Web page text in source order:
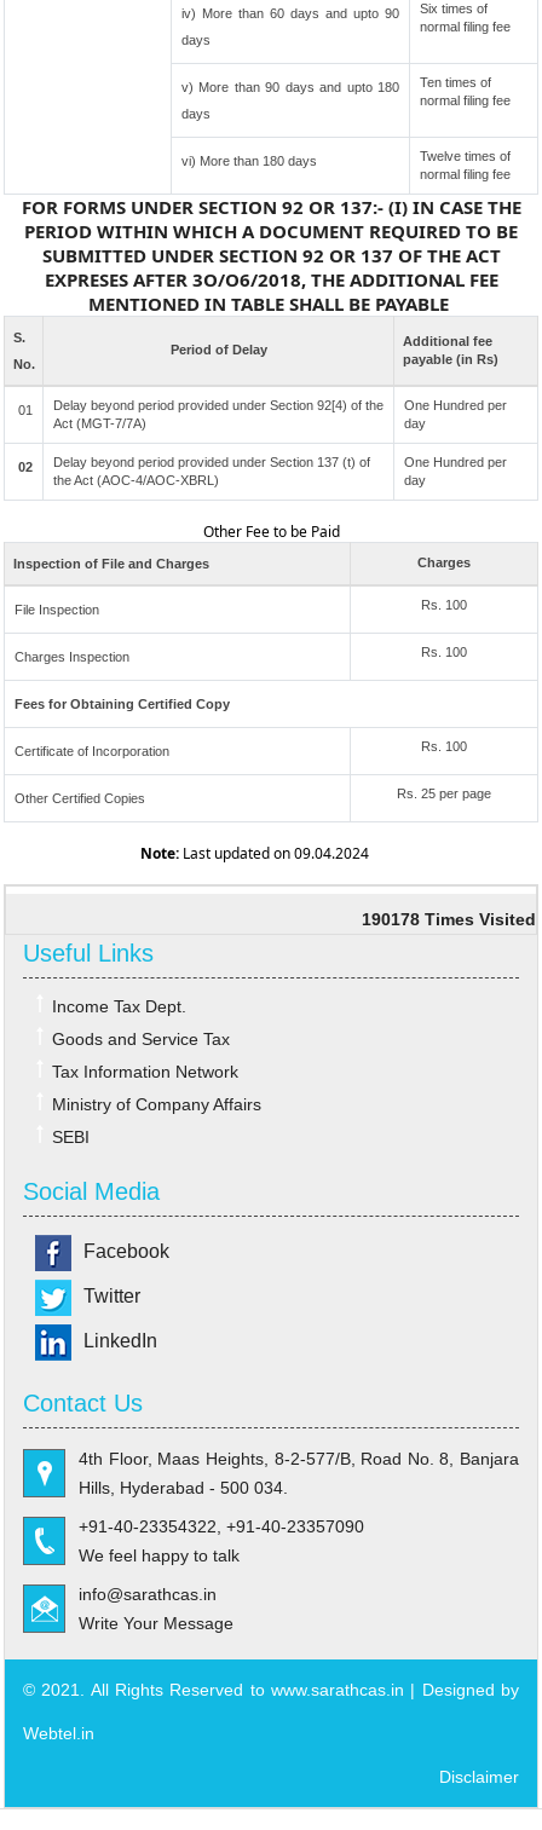
iv) More than 60 days and upto 90
days
Six times of
normal filing fee
v) More than 90 days and upto 180
days
Ten times of
normal filing fee
vi) More than 180 days
Twelve times of
normal filing fee
FOR FORMS UNDER SECTION 92 OR 137:- (I) IN CASE THE
PERIOD WITHIN WHICH A DOCUMENT REQUIRED TO BE
SUBMITTED UNDER SECTION 92 OR 137 OF THE ACT
EXPRESES AFTER 3O/O6/2018, THE ADDITIONAL FEE
MENTIONED IN TABLE SHALL BE PAYABLE
S.
No.
Period of Delay
Additional fee
payable (in Rs)
01
Delay beyond period provided under Section 92[4) of the
Act (MGT-7/7A)
One Hundred per
day
02
Delay beyond period provided under Section 137 (t) of
the Act (AOC-4/AOC-XBRL)
One Hundred per
day
Other Fee to be Paid
Inspection of File and Charges Charges
File Inspection Rs. 100
Charges Inspection Rs. 100
Fees for Obtaining Certified Copy
Certificate of Incorporation Rs. 100
Other Certified Copies Rs. 25 per page
Note: Last updated on 09.04.2024
190178 Times Visited
Useful Links
Income Tax Dept.
Goods and Service Tax
Tax Information Network
Ministry of Company Affairs
SEBI
Social Media
Facebook
Twitter
LinkedIn
Contact Us
4th Floor, Maas Heights, 8-2-577/B, Road No. 8, Banjara
Hills, Hyderabad - 500 034.
+91-40-23354322, +91-40-23357090
We feel happy to talk
info@sarathcas.in
Write Your Message
© 2021. All Rights Reserved to www.sarathcas.in | Designed by
Webtel.in
Disclaimer